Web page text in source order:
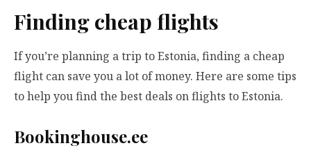
Finding cheap flights
If you’re planning a trip to Estonia, finding a cheap
flight can save you a lot of money. Here are some tips
to help you find the best deals on flights to Estonia.
Bookinghouse.ee